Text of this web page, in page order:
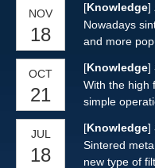
NOV
18
[Knowledge]
Nowadays
and more
welded,
tube, cone,
form a stable
food,
OCT
21
[Knowledge]
With the high
simple
industrial
filtration.
JUL
18
[Knowledge]
Sintered
new type of